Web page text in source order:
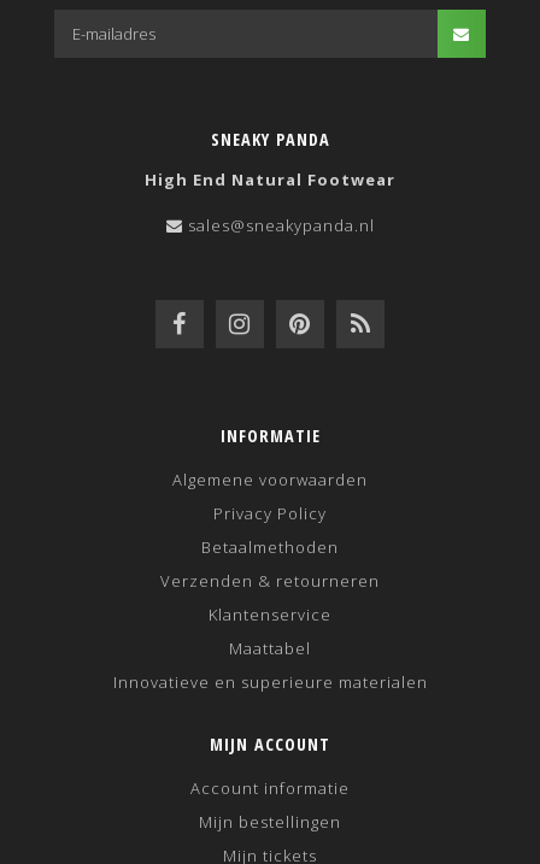
SNEAKY PANDA
High End Natural Footwear
sales@sneakypanda.nl
INFORMATIE
Algemene voorwaarden
Privacy Policy
Betaalmethoden
Verzenden & retourneren
Klantenservice
Maattabel
Innovatieve en superieure materialen
MIJN ACCOUNT
Account informatie
Mijn bestellingen
Mijn tickets